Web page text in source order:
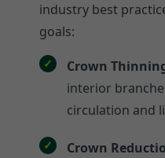
industry best
goals:
Crown
interior
circulation and
Crown